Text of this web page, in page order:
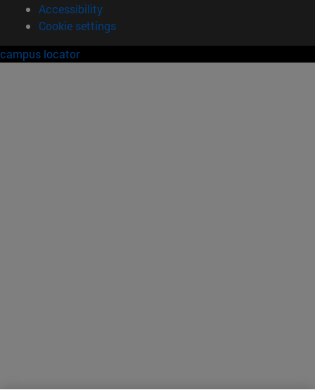
Accessibility
Cookie settings
campus locator